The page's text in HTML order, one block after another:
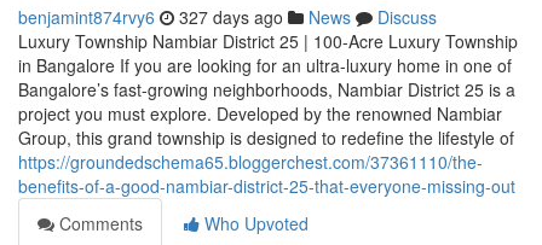
benjamint874rvy6 327 days ago News
Discuss
Luxury Township Nambiar District 25 | 100-Acre Luxury Township
in Bangalore If you are looking for an ultra-luxury home in one of
Bangalore’s fast-growing neighborhoods, Nambiar District 25 is a
project you must explore. Developed by the renowned Nambiar
Group, this grand township is designed to redefine the lifestyle of
https://groundedschema65.bloggerchest.com/37361110/the-
benefits-of-a-good-nambiar-district-25-that-everyone-missing-out
Comments
Who Upvoted